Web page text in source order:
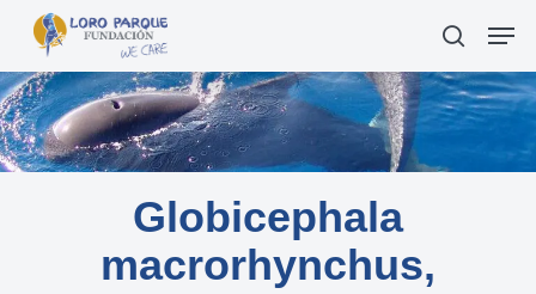
main
content
search
Globicephala
macrorhynchus,